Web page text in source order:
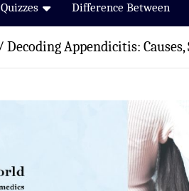
Quizzes Difference Between
Decoding Appendicitis: